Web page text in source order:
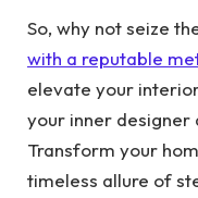
So, why not seize
with a reputable
elevate your
your inner designer
Transform your
timeless allure of